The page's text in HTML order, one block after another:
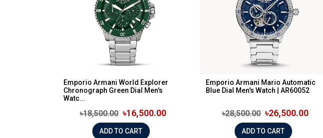
Emporio Armani World Explorer
Chronograph Green Dial Men's
Watc...
৳18,500.00 ৳16,500.00
ADD TO CART
Emporio Armani Mario Automatic
Blue Dial Men's Watch | AR60052
৳28,500.00 ৳26,500.00
ADD TO CART